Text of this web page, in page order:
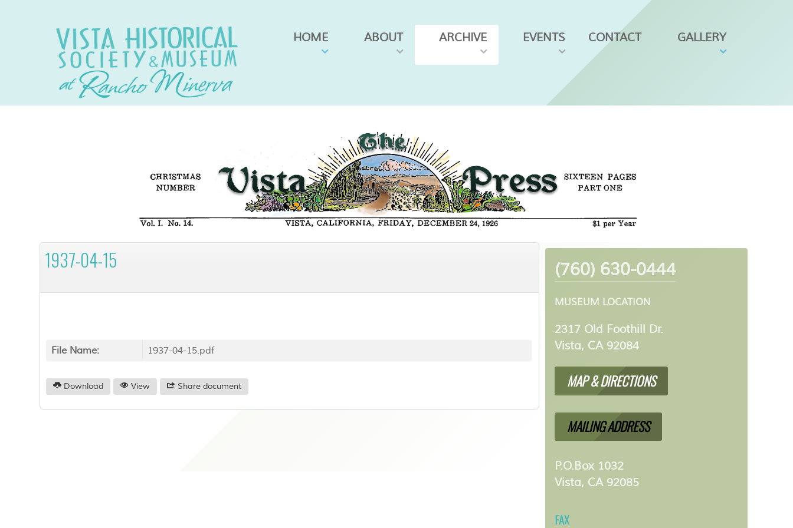
HOME ABOUT ARCHIVE EVENTS CONTACT GALLERY
1937-04-15
File Name: 1937-04-15.pdf
Download View Share document
(760) 630-0444
MUSEUM LOCATION
2317 Old Foothill Dr.
Vista, CA 92084
MAP & DIRECTIONS
MAILING ADDRESS
P.O.Box 1032
Vista, CA 92085
FAX